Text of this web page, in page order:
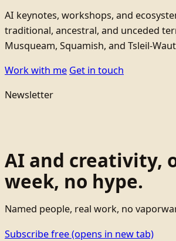
AI keynotes, workshops, and
traditional, ancestral, and unceded
Musqueam, Squamish, and Tsleil-
Work with me Get in touch
Newsletter
AI and creativity,
week, no hype.
Named people, real work, no
Subscribe free(opens in new tab)